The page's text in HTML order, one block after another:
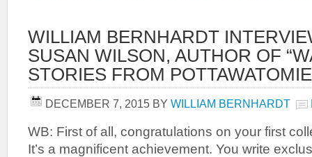
WILLIAM BERNHARDT
SUSAN WILSON, AUTHOR OF
STORIES FROM
DECEMBER 7, 2015 BY WILLIAM BERNHARDT
WB: First of all, congratulations on your first
It’s a magnificent achievement. You write